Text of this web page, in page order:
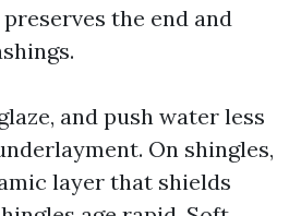
the end and
and push water less
On shingles,
layer that shields